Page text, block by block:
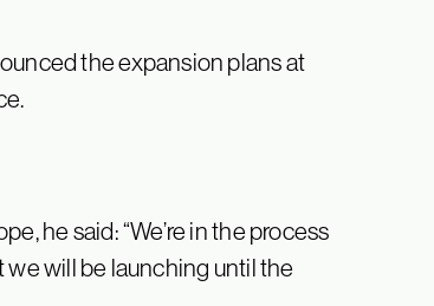
the expansion plans at
he said: “We’re in the process
will be launching until the